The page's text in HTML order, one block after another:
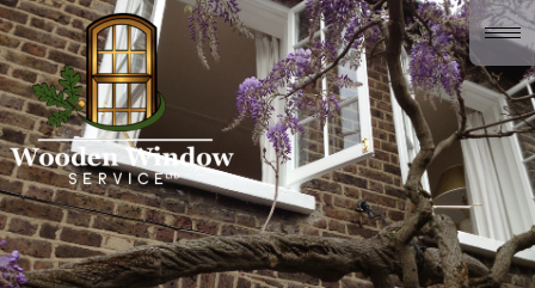
Home
About us
Gallery
History